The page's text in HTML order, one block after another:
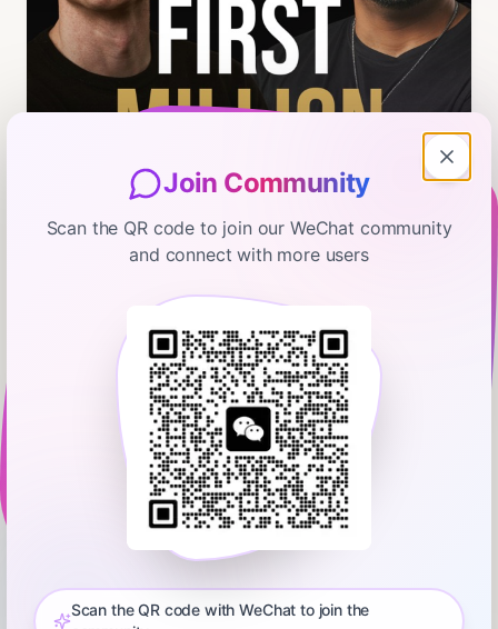
My First Million
I was offered $200M at 24 and I
turned it down
January 31, 2025 00:46:08 Hubspot Media
Get our Business Monetization Playbook: Episode 672: Sam
https://x.com/ShaanVP ) talk to Matt Mullenweg (
Join Community
Scan the QR code to join our WeChat community
and connect with more users
Scan the QR code with WeChat to join the